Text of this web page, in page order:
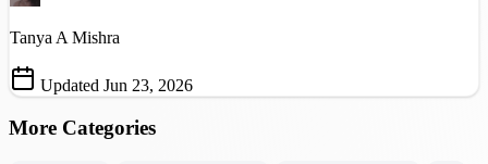
Tanya A Mishra
Updated Jun 23, 2026
More Categories